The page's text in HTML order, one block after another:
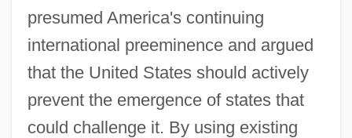
presumed America's continuing
international preeminence and argued
that the United States should actively
prevent the emergence of states that
could challenge it. By using existing